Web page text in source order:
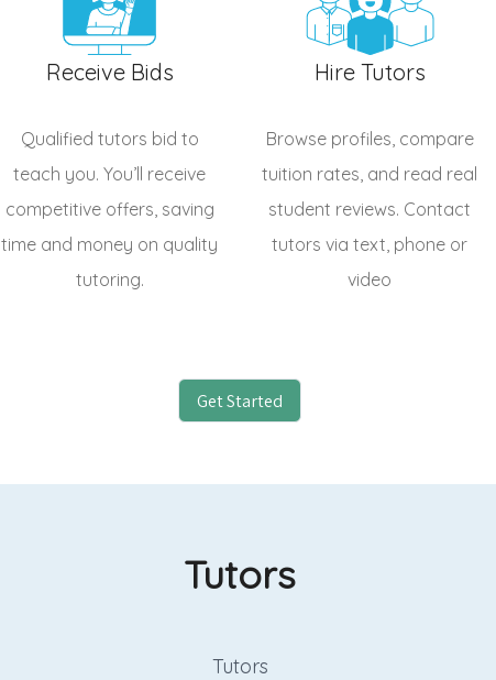
Receive Bids
Qualified tutors bid to
teach you. You’ll receive
competitive offers, saving
time and money on quality
tutoring.
Hire Tutors
Browse profiles, compare
tuition rates, and read real
student reviews. Contact
tutors via text, phone or
video
Get Started
Tutors
Tutors